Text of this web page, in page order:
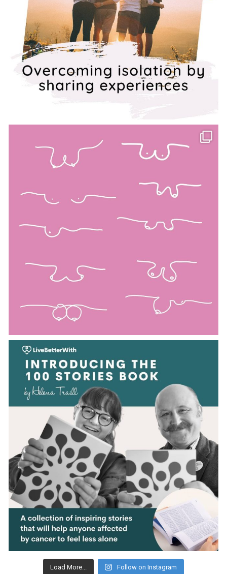
Load More... Follow on Instagram